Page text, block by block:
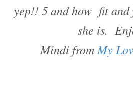
yep!! 5 and how fit and
she is.
Mindi from My